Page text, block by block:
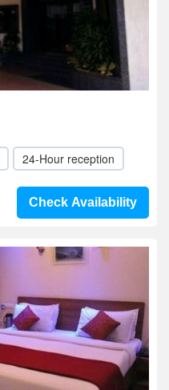
24-Hour reception
Check Availability